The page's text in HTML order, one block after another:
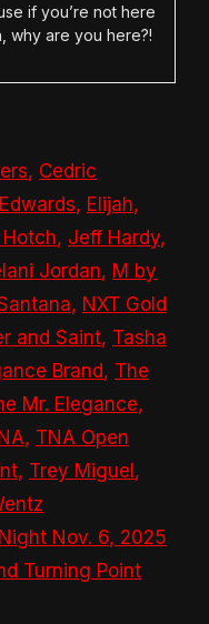
if you’re not here
why are you here?!
, Cedric
, Elijah,
, Jeff Hardy,
Jordan, M by
, NXT Gold
and Saint, Tasha
Brand, The
Mr. Elegance,
, TNA Open
, Trey Miguel,
Nov. 6, 2025
Turning Point